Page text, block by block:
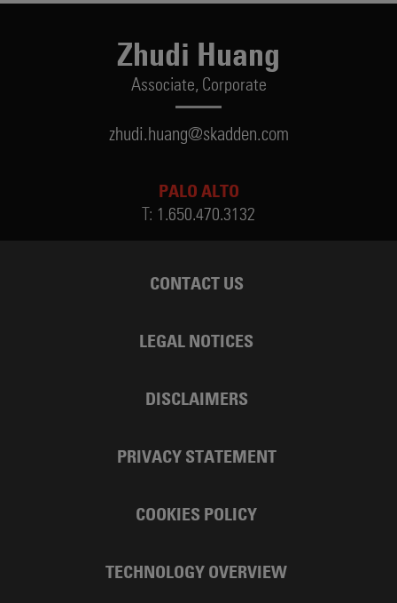
Zhudi Huang
Associate, Corporate
zhudi.huang@skadden.com
PALO ALTO
T: 1.650.470.3132
CONTACT US
LEGAL NOTICES
DISCLAIMERS
PRIVACY STATEMENT
COOKIES POLICY
TECHNOLOGY OVERVIEW